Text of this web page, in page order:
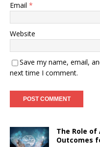
Email *
Website
Save my name, email,
next time I comment.
The Role
Outcomes